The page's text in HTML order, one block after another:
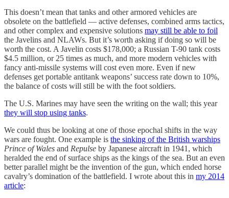
This doesn’t mean that tanks and other armored vehicles are
obsolete on the battlefield — active defenses, combined arms tactics,
and other complex and expensive solutions may still be able to foil
the Javelins and NLAWs. But it’s worth asking if doing so will be
worth the cost. A Javelin costs $178,000; a Russian T-90 tank costs
$4.5 million, or 25 times as much, and more modern vehicles with
fancy anti-missile systems will cost even more. Even if new
defenses get portable antitank weapons’ success rate down to 10%,
the balance of costs will still be with the foot soldiers.
The U.S. Marines may have seen the writing on the wall; this year
they will stop using tanks.
We could thus be looking at one of those epochal shifts in the way
wars are fought. One example is the sinking of the British warships
Prince of Wales and Repulse by Japanese aircraft in 1941, which
heralded the end of surface ships as the kings of the sea. But an even
better parallel might be the invention of the gun, which ended horse
cavalry’s domination of the battlefield. I wrote about this in my 2014
article: